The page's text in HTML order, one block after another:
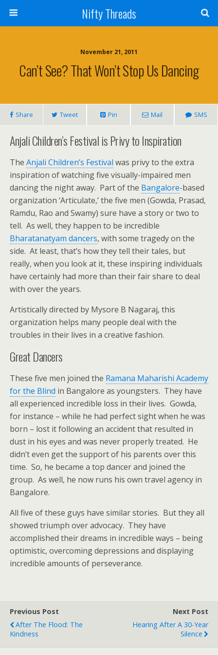
Nifty Threads
November 21, 2011
Can’t See? That Won’t Stop Us Dancing
Share Tweet Pin Mail SMS
Anjali Children’s Festival is Privy to Inspiration
The Anjali Children’s Festival was privy to the extra
inspiration of watching five visually-impaired men
dancing the night away. Part of the Bangalore-based
organization ‘Articulate,’ the five men (Gowda, Prasad,
Ramdu, Rao and Swamy) sure have a story or two to
tell. As well, they happen to be incredible
Bharatanatyam dancers, with some tragedy on the
side. At least, that’s how they tell their tales, but
really, when you look at it, these inspiring individuals
have certainly had more than their fair share to deal
with over the years.
Artistically directed by Mysore B Nagaraj, this
organization helps many people deal with the
troubles in their lives in a creative fashion.
Great Dancers
These five men joined the Ramana Maharishi Academy
for the Blind in Bangalore as youngsters. They have
all experienced incredible loss in their lives. Gowda,
for instance – while he had perfect sight when he was
born – lost it following an accident that resulted in
dust in his eyes and was never properly treated. He
didn’t even get the support of his parents over this
time. So, he became a top dancer and joined the
group. As well, he now runs his own travel agency in
Bangalore.
All five of these guys have similar stories. But they all
showed triumph over advocacy. They have
accomplished their dreams in incredible ways – being
optimistic, overcoming depressions and displaying
incredible amounts of perseverance.
Previous Post
After The Flood: The
Kindness
Next Post
Hearing After A 30-Year
Silence